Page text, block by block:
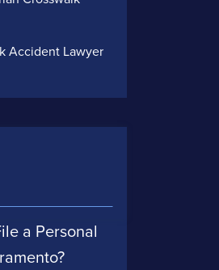
Accident Lawyer
a Personal